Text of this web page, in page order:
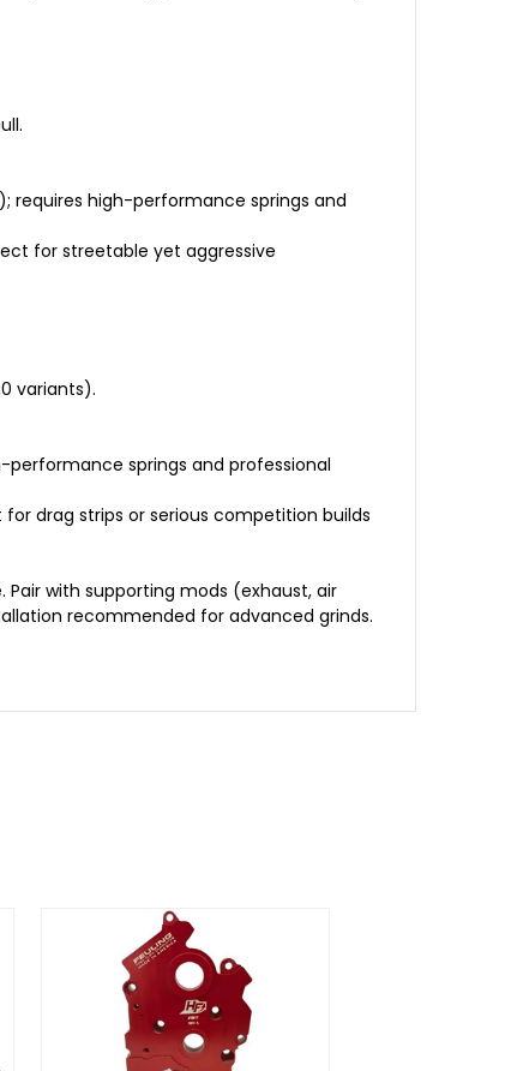
requires high-performance springs and
for streetable yet aggressive
variants).
performance springs and professional
drag strips or serious competition builds
Pair with supporting mods (exhaust, air
recommended for advanced grinds.